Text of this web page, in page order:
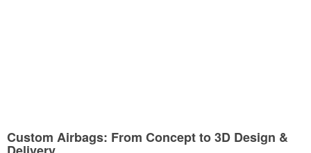
Custom Airbags: From Concept to 3D Design &